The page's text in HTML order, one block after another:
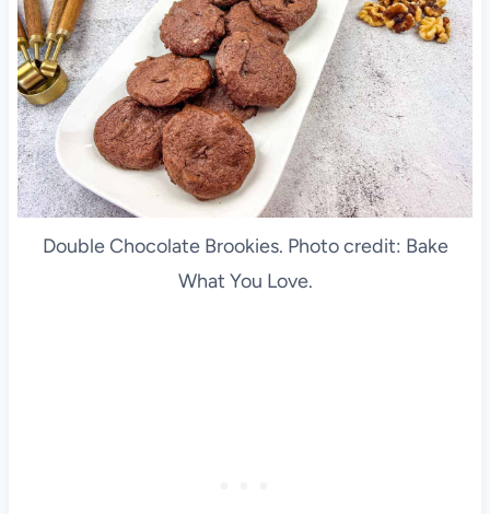
Double Chocolate Brookies. Photo credit: Bake
What You Love.